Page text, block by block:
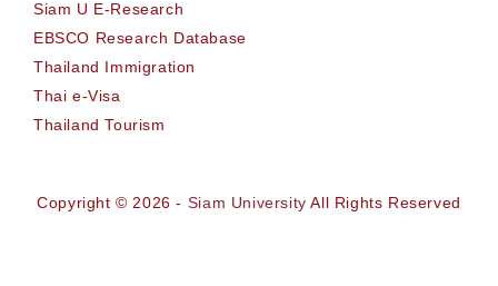
Siam U E-Research
EBSCO Research Database
Thailand Immigration
Thai e-Visa
Thailand Tourism
Copyright © 2026 - Siam University All Rights Reserved